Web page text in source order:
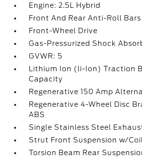
Engine: 2.5L Hybrid
Front And Rear Anti-Roll Bars
Front-Wheel Drive
Gas-Pressurized Shock
GVWR: 5
Lithium Ion (li-Ion) Traction
Capacity
Regenerative 150 Amp
Regenerative 4-Wheel Disc
ABS
Single Stainless Steel
Strut Front Suspension w/
Torsion Beam Rear